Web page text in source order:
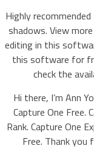
Highly
shadows. View
editing in this
this software for
check the
Hi there, I’m Ann
Capture One Free.
Rank. Capture One
Free. Thank you